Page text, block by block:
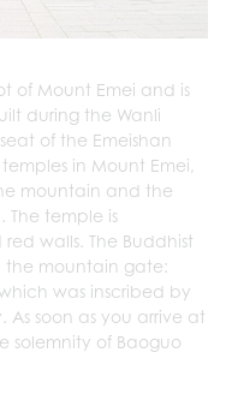
of Mount Emei and is
during the Wanli
of the Emeishan
in Mount Emei,
mountain and the
The temple is
walls. The Buddhist
the mountain gate:
was inscribed by
As soon as you arrive at
solemnity of Baoguo